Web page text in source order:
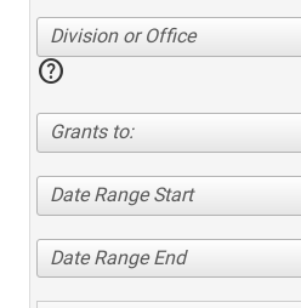
Division or Office
help
Grants to:
Date Range Start
Date Range End